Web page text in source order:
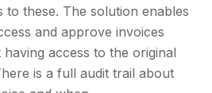
these. The solution enables
and approve invoices
access to the original
is a full audit trail about